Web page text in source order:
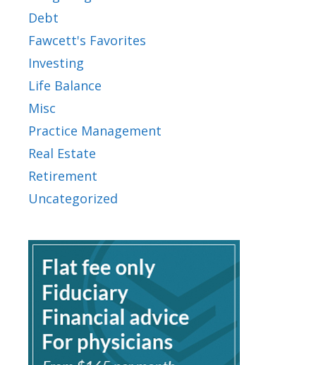
Debt
Fawcett's Favorites
Investing
Life Balance
Misc
Practice Management
Real Estate
Retirement
Uncategorized